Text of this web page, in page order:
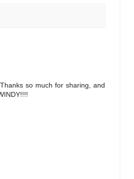
so much for sharing, and